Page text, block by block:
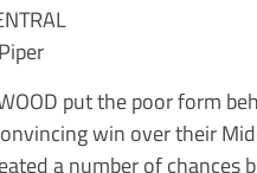
put the poor form
win over their
a number of chances